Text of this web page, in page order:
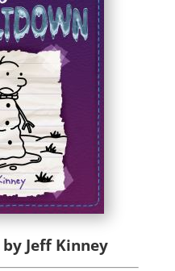
by Jeff Kinney